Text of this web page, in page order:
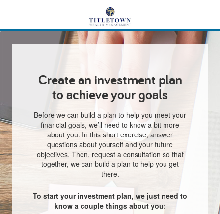
Create an investment plan
to achieve your goals
Before we can build a plan to help you meet your
financial goals, we’ll need to know a bit more
about you. In this short exercise, answer
questions about yourself and your future
objectives. Then, request a consultation so that
together, we can build a plan to help you get
there.
To start your investment plan, we just need to
know a couple things about you: